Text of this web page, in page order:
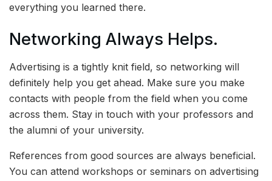
everything you learned there.
Networking Always Helps.
Advertising is a tightly knit field, so networking will
definitely help you get ahead. Make sure you make
contacts with people from the field when you come
across them. Stay in touch with your professors and
the alumni of your university.
References from good sources are always beneficial.
You can attend workshops or seminars on advertising